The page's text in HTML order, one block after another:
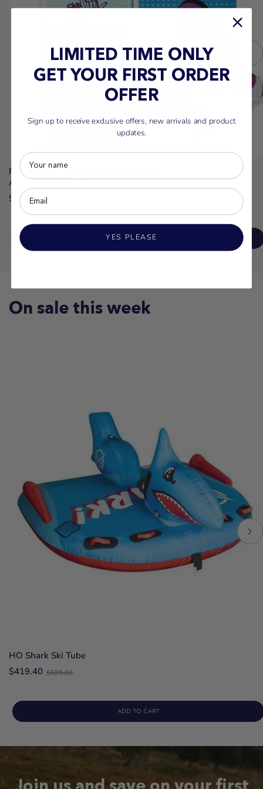
Ronix Junior August Wakeboard With
August Boots (2026)
$999.00
ADD TO CART
On sale this week
HO Shark Ski Tube
$419.40Old
$699.00
ADD TO CART
LIMITED TIME ONLY
GET YOUR FIRST ORDER
OFFER
Sign up to receive exclusive offers, new arrivals and product
updates.
YES PLEASE